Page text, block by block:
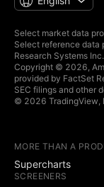
data
Real-time context
news
Hotlists
Economic and
Yield Curves
Select market data
Select reference
Research Systems Inc.
Copyright © 2026,
provided by FactSet
SEC filings and other
© 2026 TradingView,
MORE THAN A
Supercharts
SCREENERS